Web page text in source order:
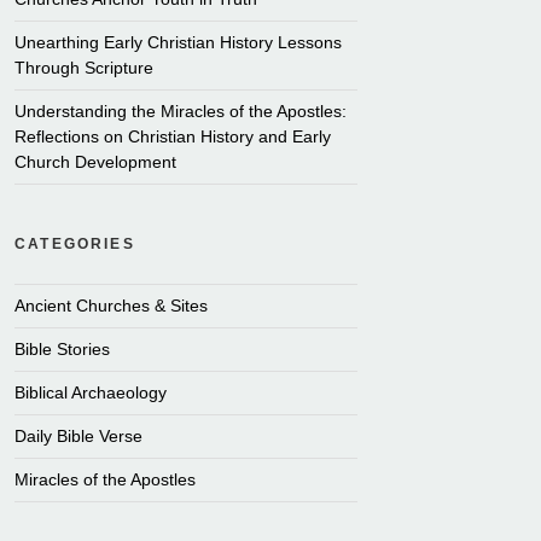
Unearthing Early Christian History Lessons
Through Scripture
Understanding the Miracles of the Apostles:
Reflections on Christian History and Early
Church Development
CATEGORIES
Ancient Churches & Sites
Bible Stories
Biblical Archaeology
Daily Bible Verse
Miracles of the Apostles